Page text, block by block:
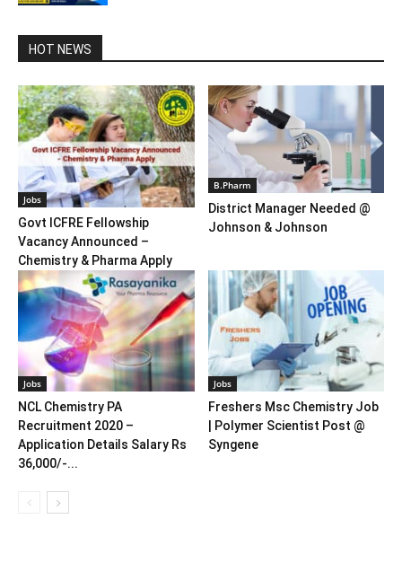
HOT NEWS
Jobs
Govt ICFRE Fellowship
Vacancy Announced –
Chemistry & Pharma Apply
B.Pharm
District Manager Needed @
Johnson & Johnson
Jobs
NCL Chemistry PA
Recruitment 2020 –
Application Details Salary Rs
36,000/-...
Jobs
Freshers Msc Chemistry Job
| Polymer Scientist Post @
Syngene